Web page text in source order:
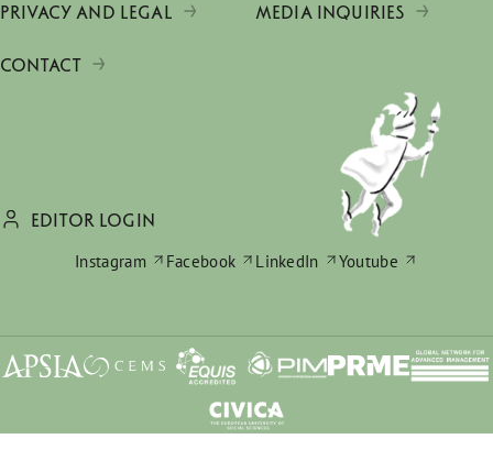
PRIVACY AND LEGAL MEDIA INQUIRIES
CONTACT
EDITOR LOGIN
Instagram
Facebook LinkedIn Youtube